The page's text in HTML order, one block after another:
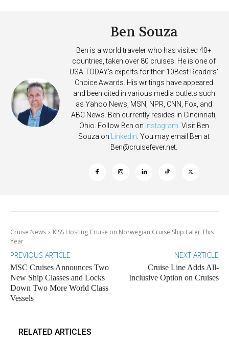
Ben Souza
Ben is a world traveler who has visited 40+
countries, taken over 80 cruises. He is one of
USA TODAY's experts for their 10Best Readers'
Choice Awards. His writings have appeared
and been cited in various media outlets such
as Yahoo News, MSN, NPR, CNN, Fox, and
ABC News. Ben currently resides in Cincinnati,
Ohio. Follow Ben on Instagram . Visit Ben
Souza on
Linkedin . You may email Ben at
Ben@cruisefever.net
Cruise News
KISS Hosting Cruise on Norwegian Cruise Ship Later This
Year
PREVIOUS ARTICLE
MSC Cruises Announces Two
New Ship Classes and Locks
Down Two More World Class
Vessels
NEXT ARTICLE
Cruise Line Adds All-
Inclusive Option on Cruises
RELATED ARTICLES